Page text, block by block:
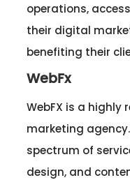
operations,
their digital
benefiting their
WebFx
WebFX is a
marketing
spectrum of
design, and